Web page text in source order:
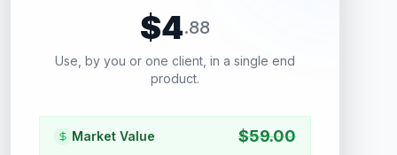
$4.88
Use, by you or one client, in a single end
product.
Market Value $59.00